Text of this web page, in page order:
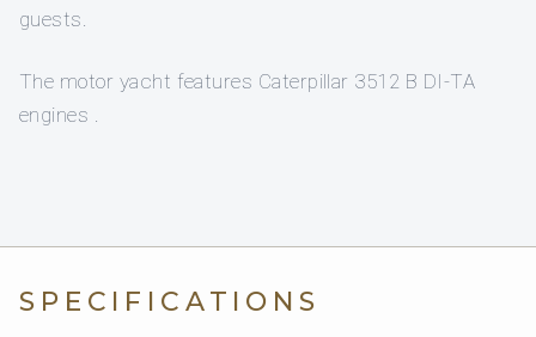
guests.
The motor yacht features Caterpillar 3512 B DI-TA
engines .
SPECIFICATIONS